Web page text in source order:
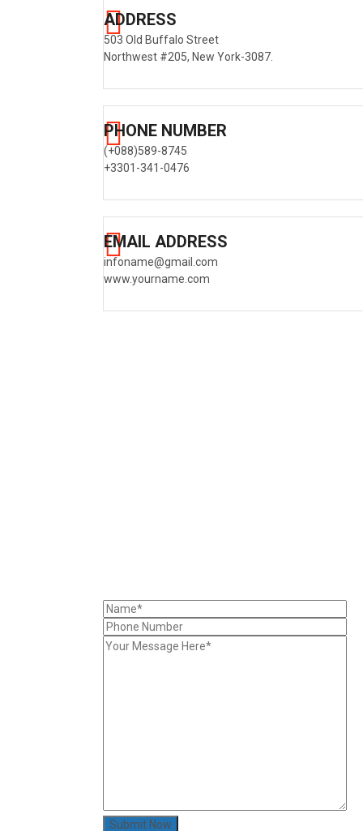
ADDRESS
503 Old Buffalo Street
Northwest #205, New York-3087.
PHONE NUMBER
(+088)589-8745
+3301-341-0476
EMAIL ADDRESS
infoname@gmail.com
www.yourname.com